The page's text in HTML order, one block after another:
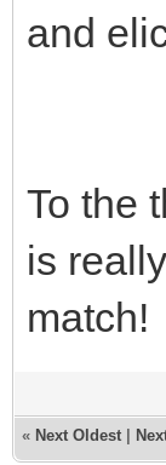
and
To the
is
match!
« Next Oldest